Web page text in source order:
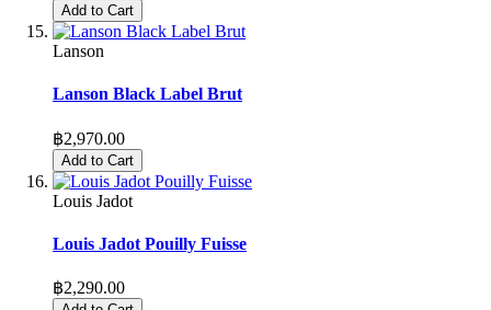
Add to Cart
Lanson
Lanson Black Label Brut
฿2,970.00
Add to Cart
Louis Jadot
Louis Jadot Pouilly Fuisse
฿2,290.00